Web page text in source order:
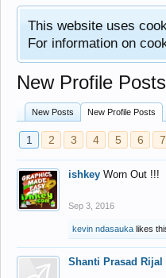
This website uses
For information on
New Profile Posts
New Posts New Profile Posts
1 2 3 4 5 6 7
ishkey Worn Out !!!
Sep 3, 2016
kevin ndasauka likes
Shanti Prasad Rijal